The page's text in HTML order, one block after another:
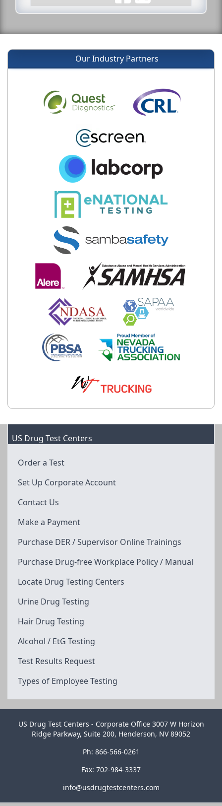
Our Industry Partners
US Drug Test Centers
Order a Test
Set Up Corporate Account
Contact Us
Make a Payment
Purchase DER / Supervisor Online Trainings
Purchase Drug-free Workplace Policy / Manual
Locate Drug Testing Centers
Urine Drug Testing
Hair Drug Testing
Alcohol / EtG Testing
Test Results Request
Types of Employee Testing
US Drug Test Centers - Corporate Office 3007 W Horizon
Ridge Parkway, Suite 200, Henderson, NV 89052
Ph: 866-566-0261
Fax: 702-984-3337
info@usdrugtestcenters.com